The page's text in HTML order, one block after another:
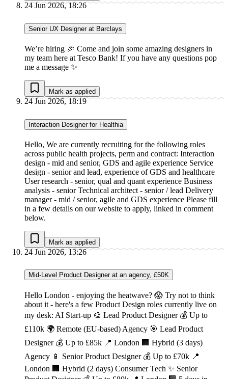
24 Jun 2026, 18:26
Senior UX Designer at Barclays
We’re hiring 🎉 Come and join some amazing designers in
my team here at Tesco Bank! If you have any questions pop
me a message ✨
Mark as applied
24 Jun 2026, 18:19
Interaction Designer for Healthia
Hello, We are currently recruiting for the following roles
across public health projects, perm and contract: Interaction
design - mid and senior, GDS and agile experience Service
design - senior and lead, experience of GDS and healthcare
User research - senior, qual and quant experience Business
analysis - senior Technical architect - senior / lead Delivery
manager - mid / senior, agile and GDS experience Please fill
in a few details on our website to apply, linked in comment
below.
Mark as applied
24 Jun 2026, 13:26
Mid-Level Product Designer at an agency, £50K
Hello London - enjoying the heatwave? 😱 Try not to think
about it - here's a few Product Design roles currently live on
my desk: AI Start-up 🎨 Lead Product Designer 💰 Up to
£110k 🌍 Remote (EU-based) Agency 🎯 Lead Product
Designer 💰 Up to £85k 📍 London 🏢 Hybrid (3 days)
Agency 📱 Senior Product Designer 💰 Up to £70k 📍
London 🏢 Hybrid (2 days) Consumer Tech ✨ Senior